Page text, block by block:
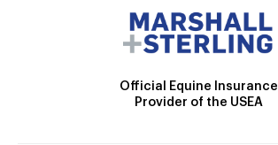
Official Equine Insurance
Provider of the USEA